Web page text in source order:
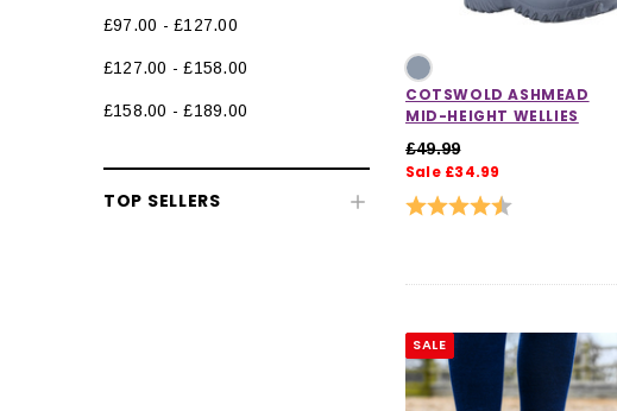
£97.00 - £127.00
£127.00 - £158.00
£158.00 - £189.00
TOP SELLERS
COTSWOLD ASHMEAD
MID-HEIGHT WELLIES
£49.99
Sale £34.99
Rating:
SALE